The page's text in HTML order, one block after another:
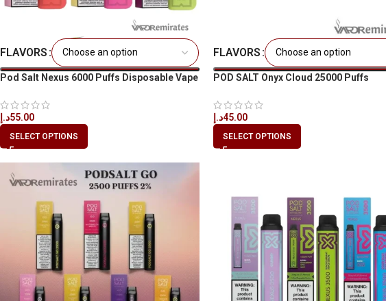
FLAVORS
Pod Salt Nexus 6000 Puffs Disposable Vape
55.00د.إ
SELECT OPTIONS
FLAVORS
POD SALT Onyx Cloud 25000 Puffs
45.00د.إ
SELECT OPTIONS